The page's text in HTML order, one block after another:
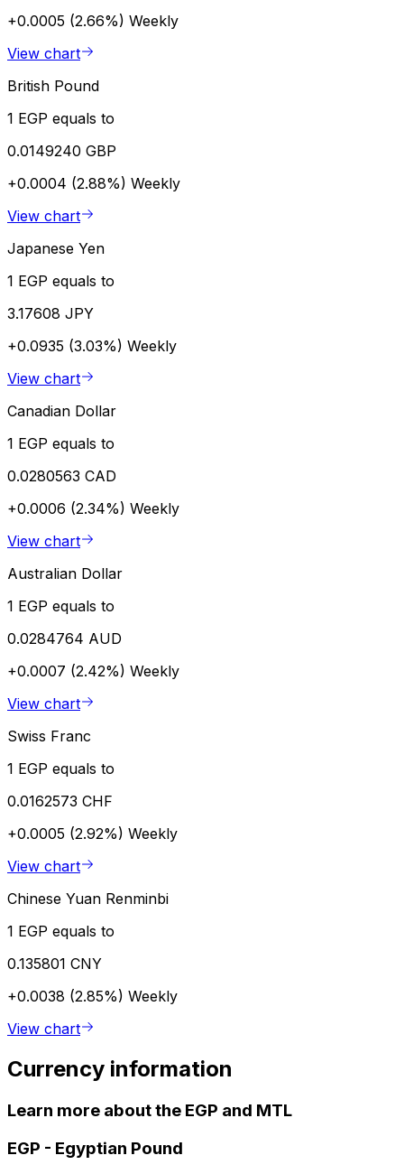
+0.0005 (2.66%) Weekly
View chart
British Pound
1 EGP equals to
0.0149240 GBP
+0.0004 (2.88%) Weekly
View chart
Japanese Yen
1 EGP equals to
3.17608 JPY
+0.0935 (3.03%) Weekly
View chart
Canadian Dollar
1 EGP equals to
0.0280563 CAD
+0.0006 (2.34%) Weekly
View chart
Australian Dollar
1 EGP equals to
0.0284764 AUD
+0.0007 (2.42%) Weekly
View chart
Swiss Franc
1 EGP equals to
0.0162573 CHF
+0.0005 (2.92%) Weekly
View chart
Chinese Yuan Renminbi
1 EGP equals to
0.135801 CNY
+0.0038 (2.85%) Weekly
View chart
Currency information
Learn more about the EGP and MTL
EGP - Egyptian Pound